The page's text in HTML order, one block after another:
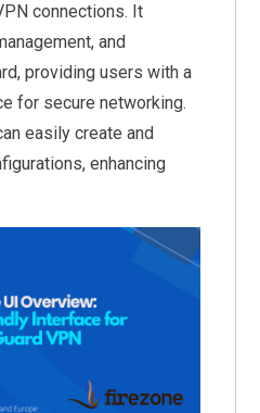
connections. It
and
providing users with a
for secure networking.
easily create and
enhancing